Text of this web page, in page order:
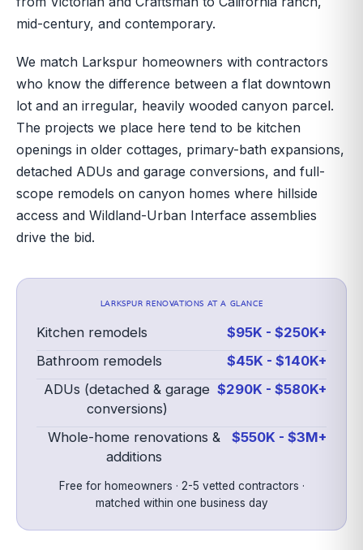
mid-century, and contemporary.
We match Larkspur homeowners with contractors
who know the difference between a flat downtown
lot and an irregular, heavily wooded canyon parcel.
The projects we place here tend to be kitchen
openings in older cottages, primary-bath expansions,
detached ADUs and garage conversions, and full-
scope remodels on canyon homes where hillside
access and Wildland-Urban Interface assemblies
drive the bid.
LARKSPUR RENOVATIONS AT A GLANCE
Kitchen remodels
$95K - $250K+
Bathroom remodels
$45K - $140K+
ADUs (detached & garage
conversions)
$290K - $580K+
Whole-home renovations &
additions
$550K - $3M+
Free for homeowners · 2-5 vetted contractors ·
matched within one business day